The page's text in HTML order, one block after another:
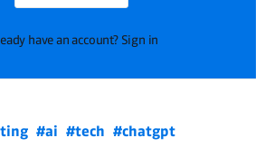
have an account? Sign in
#ai #tech #chatgpt